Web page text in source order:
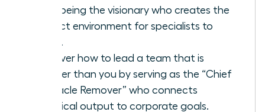
start being the visionary who creates the
perfect environment for specialists to
thrive.
Discover how to lead a team that is
smarter than you by serving as the “Chief
Obstacle Remover” who connects
technical output to corporate goals.